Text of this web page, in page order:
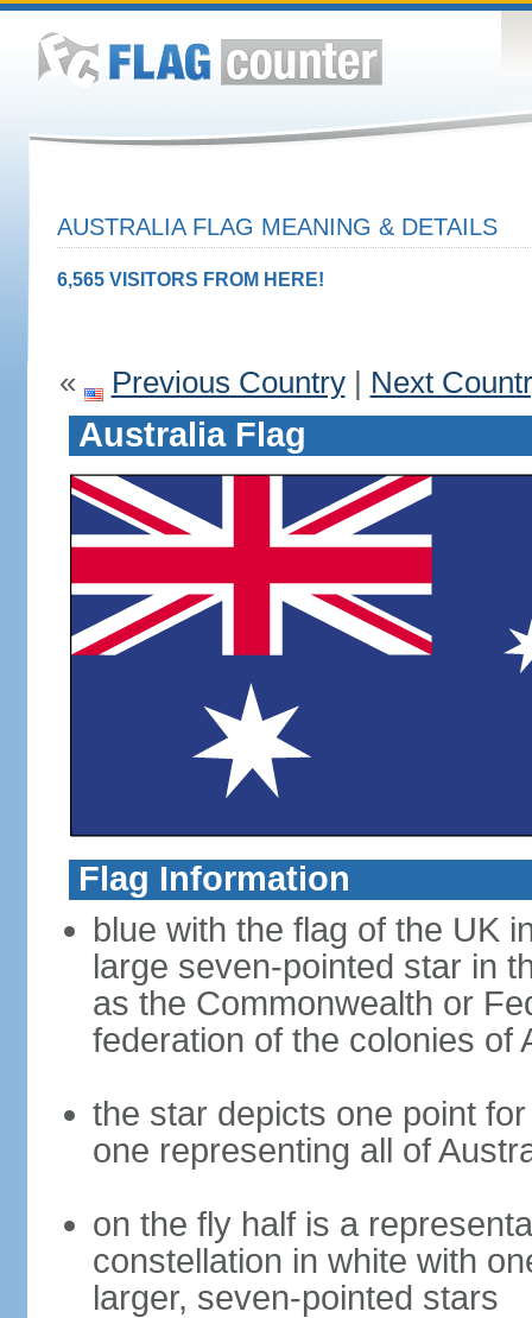
AUSTRALIA FLAG MEANING & DETAILS
6,565 VISITORS FROM HERE!
« Previous Country| Next
Australia Flag
Flag Information
blue with the flag of the UK
large seven-pointed star in
as the Commonwealth or
federation of the colonies of
the star depicts one point
one representing all of
on the fly half is a
constellation in white with
larger, seven-pointed stars